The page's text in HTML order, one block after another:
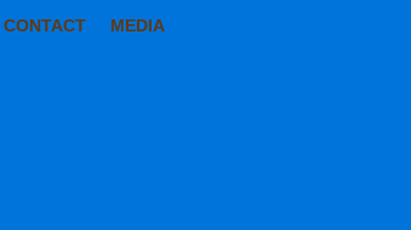
CONTACT MEDIA